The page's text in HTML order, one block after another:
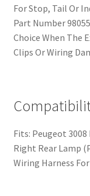
For Stop, Tail Or
Part Number
Choice When The
Clips Or Wiring
Fits: Peugeot
Right Rear Lamp
Wiring Harness